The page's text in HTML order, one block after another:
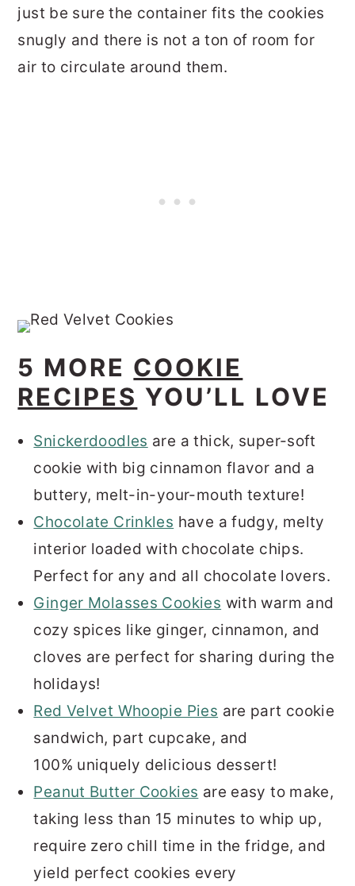
just be sure the container fits the cookies
snugly and there is not a ton of room for
air to circulate around them.
5 MORE COOKIE
RECIPES YOU’LL LOVE
Snickerdoodles are a thick, super-soft
cookie with big cinnamon flavor and a
buttery, melt-in-your-mouth texture!
Chocolate Crinkles have a fudgy, melty
interior loaded with chocolate chips.
Perfect for any and all chocolate lovers.
Ginger Molasses Cookies with warm and
cozy spices like ginger, cinnamon, and
cloves are perfect for sharing during the
holidays!
Red Velvet Whoopie Pies are part cookie
sandwich, part cupcake, and
100% uniquely delicious dessert!
Peanut Butter Cookies are easy to make,
taking less than 15 minutes to whip up,
require zero chill time in the fridge, and
yield perfect cookies every